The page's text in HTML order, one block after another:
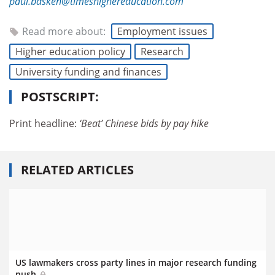
Read more about:
Employment issues
Higher education policy
Research
University funding and finances
POSTSCRIPT:
Print headline: ‘Beat’ Chinese bids by pay hike
RELATED ARTICLES
US lawmakers cross party lines in major research funding